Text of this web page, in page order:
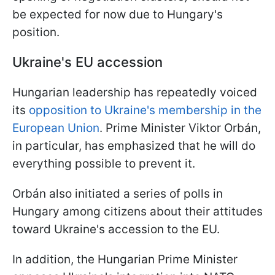
be expected for now due to Hungary's
position.
Ukraine's EU accession
Hungarian leadership has repeatedly voiced
its opposition to Ukraine's membership in the
European Union. Prime Minister Viktor Orbán,
in particular, has emphasized that he will do
everything possible to prevent it.
Orbán also initiated a series of polls in
Hungary among citizens about their attitudes
toward Ukraine's accession to the EU.
In addition, the Hungarian Prime Minister